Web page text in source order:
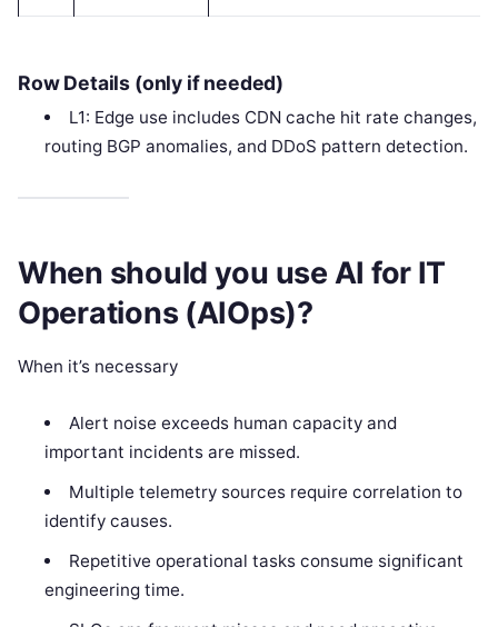
Row Details (only if needed)
L1: Edge use includes CDN cache hit rate changes,
routing BGP anomalies, and DDoS pattern detection.
When should you use AI for IT
Operations (AIOps)?
When it’s necessary
Alert noise exceeds human capacity and
important incidents are missed.
Multiple telemetry sources require correlation to
identify causes.
Repetitive operational tasks consume significant
engineering time.